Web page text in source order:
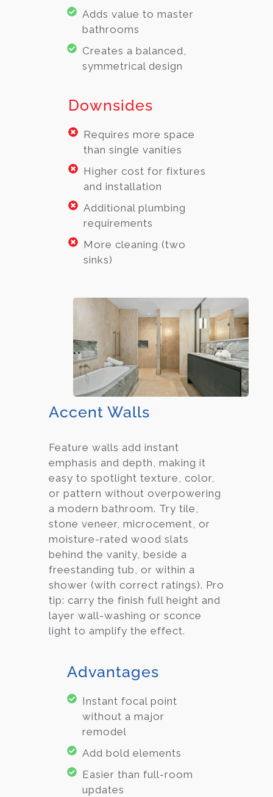
Adds value to master
bathrooms
Creates a balanced,
symmetrical design
Downsides
Requires more space
than single vanities
Higher cost for fixtures
and installation
Additional plumbing
requirements
More cleaning (two
sinks)
Accent Walls
Feature walls add instant
emphasis and depth, making it
easy to spotlight texture, color,
or pattern without overpowering
a modern bathroom. Try tile,
stone veneer, microcement, or
moisture-rated wood slats
behind the vanity, beside a
freestanding tub, or within a
shower (with correct ratings). Pro
tip: carry the finish full height and
layer wall-washing or sconce
light to amplify the effect.
Advantages
Instant focal point
without a major
remodel
Add bold elements
Easier than full-room
updates